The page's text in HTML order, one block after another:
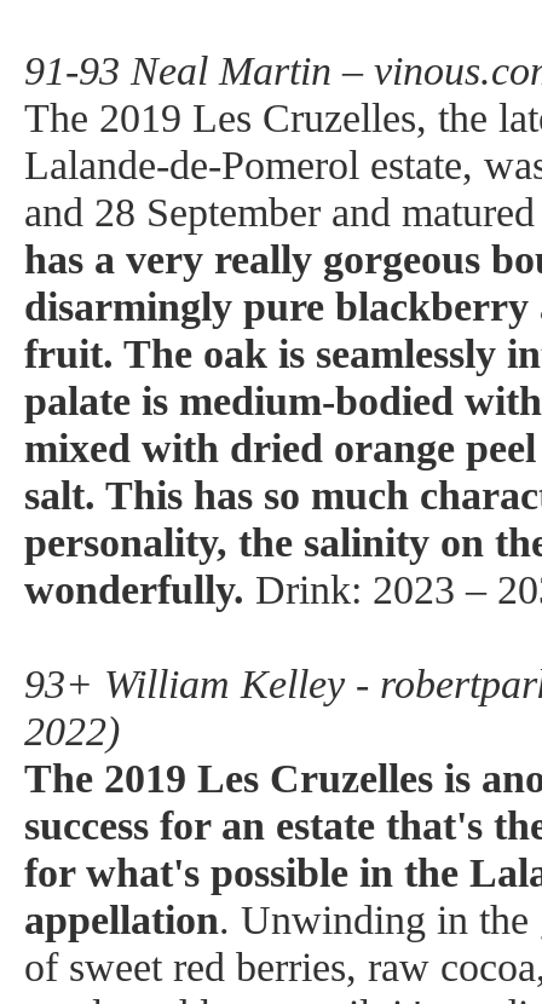
91-93 Neal Martin –
The 2019 Les Cruzelles, the
Lalande-de-Pomerol estate,
and 28 September and
has a very really gorgeous
disarmingly pure blackberry
fruit. The oak is seamlessly
palate is medium-bodied
mixed with dried orange
salt. This has so much
personality, the salinity on
wonderfully. Drink: 2023 –
93+ William Kelley -
2022)
The 2019 Les Cruzelles is
success for an estate that's
for what's possible in the
appellation. Unwinding in the
of sweet red berries, raw